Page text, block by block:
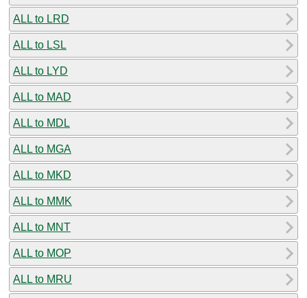
ALL to LRD
ALL to LSL
ALL to LYD
ALL to MAD
ALL to MDL
ALL to MGA
ALL to MKD
ALL to MMK
ALL to MNT
ALL to MOP
ALL to MRU